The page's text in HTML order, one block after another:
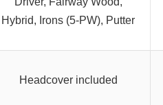
Hybrid, Irons (5-PW), Putter
Headcover included